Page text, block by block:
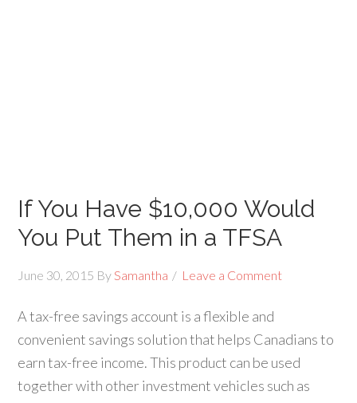
If You Have $10,000 Would
You Put Them in a TFSA
June 30, 2015 BySamantha Leave a Comment
A tax-free savings account is a flexible and
convenient savings solution that helps Canadians to
earn tax-free income. This product can be used
together with other investment vehicles such as